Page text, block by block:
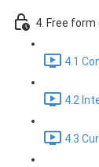
4. Free form
4.1
4.2
4.3